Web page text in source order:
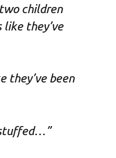
children
they’ve
they’ve been
stuffed…”